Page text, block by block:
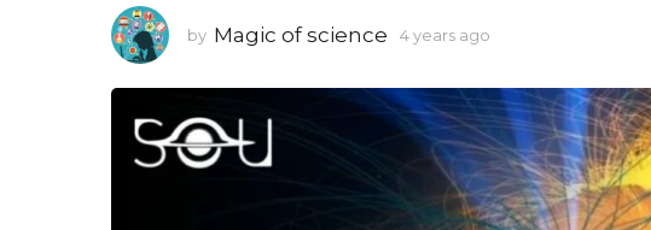
by Magic of science 4 years ago
a
s
a
g
o